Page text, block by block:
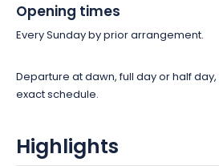
Opening times
Every Sunday by prior arrangement.
Departure at dawn, full day or half
exact schedule.
Highlights